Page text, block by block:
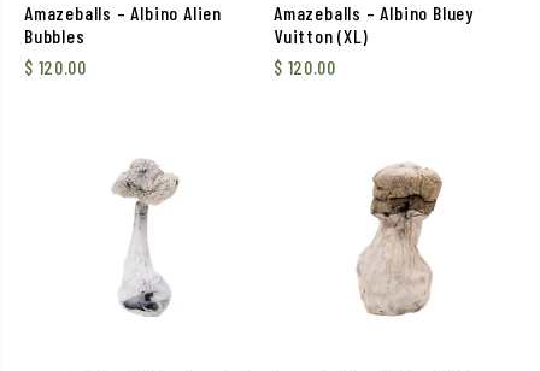
Amazeballs – Albino Alien
Bubbles
$ 120.00
Amazeballs – Albino Bluey
Vuitton (XL)
$ 120.00